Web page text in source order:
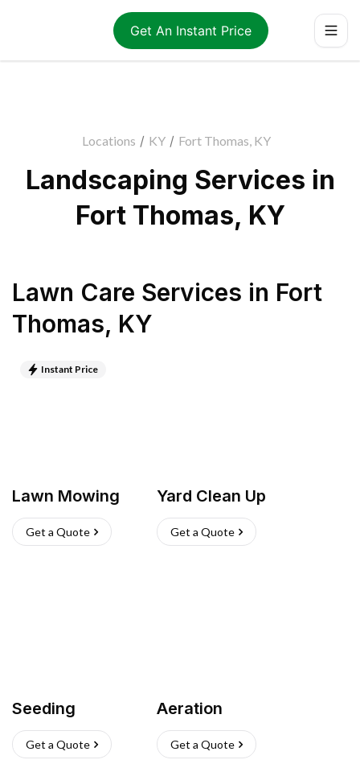
Get An Instant Price
Locations / KY / Fort Thomas, KY
Landscaping Services in
Fort Thomas, KY
Lawn Care Services in Fort
Thomas, KY
Instant Price
Lawn Mowing
Get a Quote
Yard Clean Up
Get a Quote
Seeding
Get a Quote
Aeration
Get a Quote